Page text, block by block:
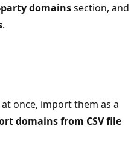
domainssection, and
.
once, import them as a
domains from CSV file